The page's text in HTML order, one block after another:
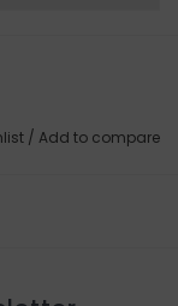
/ Add to compare